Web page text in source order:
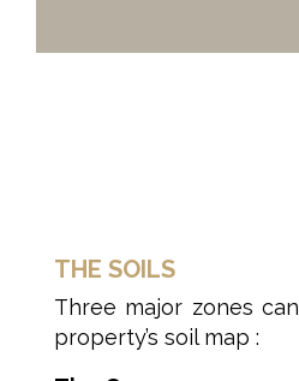
THE SOILS
Three major zones
property’s soil map :